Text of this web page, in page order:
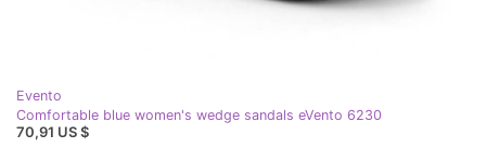
Evento
Comfortable blue women's wedge sandals eVento 6230
70,91 US $